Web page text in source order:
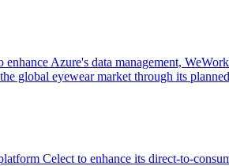
Azure's data management,
global eyewear market through its
Celect to enhance its direct-to-